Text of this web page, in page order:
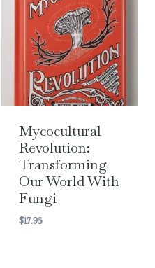
Mycocultural
Revolution:
Transforming
Our World With
Fungi
$17.95